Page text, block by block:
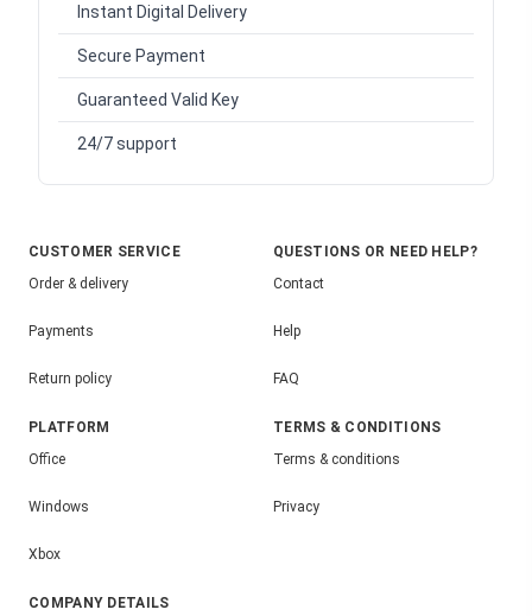
Instant Digital Delivery
Secure Payment
Guaranteed Valid Key
24/7 support
CUSTOMER SERVICE
Order & delivery
Payments
Return policy
QUESTIONS OR NEED HELP?
Contact
Help
FAQ
PLATFORM
Office
Windows
Xbox
TERMS & CONDITIONS
Terms & conditions
Privacy
COMPANY DETAILS